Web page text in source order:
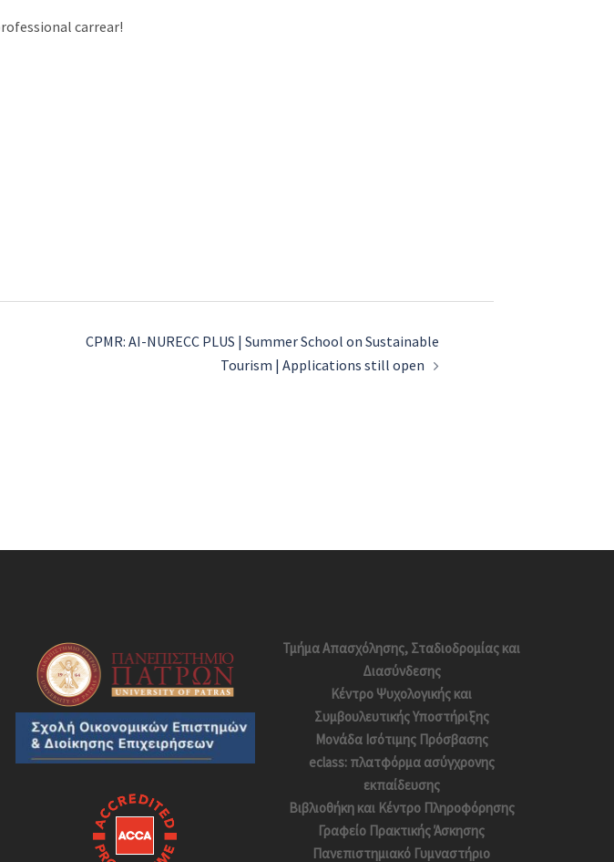
carrear!
CPMR: AI-NURECC PLUS | Summer School on Sustainable
Tourism | Applications still open
Τμήμα Απασχόλησης, Σταδιοδρομίας και
Διασύνδεσης
Κέντρο Ψυχολογικής και
Συμβουλευτικής Υποστήριξης
Μονάδα Ισότιμης Πρόσβασης
eclass: πλατφόρμα ασύγχρονης
εκπαίδευσης
Βιβλιοθήκη και Κέντρο Πληροφόρησης
Γραφείο Πρακτικής Άσκησης
Πανεπιστημιακό Γυμναστήριο